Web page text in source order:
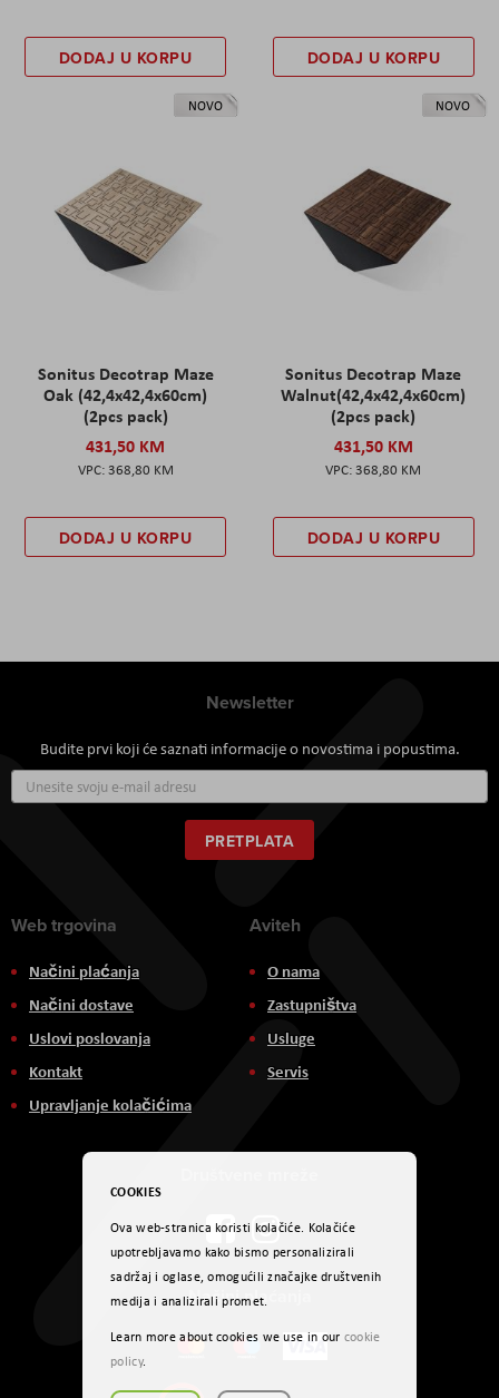
DODAJ U KORPU DODAJ U KORPU
NOVO
Sonitus Decotrap Maze
Oak (42,4x42,4x60cm)
(2pcs pack)
431,50 KM
368,80 KM
DODAJ U KORPU
NOVO
Sonitus Decotrap Maze
Walnut(42,4x42,4x60cm)
(2pcs pack)
431,50 KM
368,80 KM
DODAJ U KORPU
Newsletter
Budite prvi koji će saznati informacije o novostima i popustima.
se
za
naš
newsletter:
PRETPLATA
Web trgovina
Načini plaćanja
Načini dostave
Uslovi poslovanja
Kontakt
Upravljanje kolačićima
Aviteh
O nama
Zastupništva
Usluge
Servis
Načini plaćanja
COOKIES
Ova web-stranica koristi kolačiće. Kolačiće
upotrebljavamo kako bismo personalizirali
sadržaj i oglase, omogućili značajke društvenih
medija i analizirali promet.
Learn more about cookies we use in our cookie
policy.